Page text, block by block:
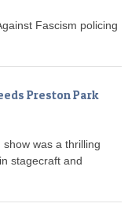
Fascism policing
Preston Park
was a thrilling
stagecraft and